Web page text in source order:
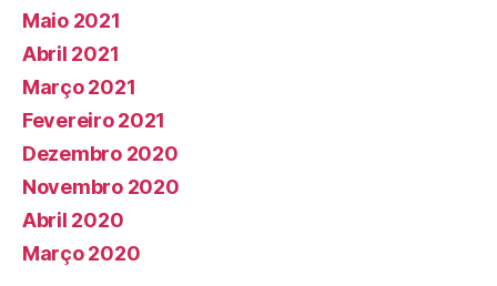
Maio 2021
Abril 2021
Março 2021
Fevereiro 2021
Dezembro 2020
Novembro 2020
Abril 2020
Março 2020